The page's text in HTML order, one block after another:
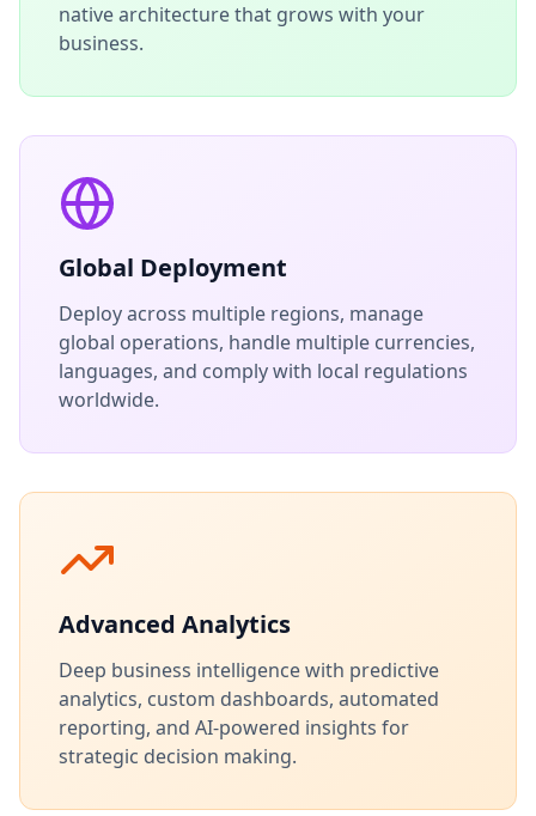
native architecture that grows with your
business.
Global Deployment
Deploy across multiple regions, manage
global operations, handle multiple currencies,
languages, and comply with local regulations
worldwide.
Advanced Analytics
Deep business intelligence with predictive
analytics, custom dashboards, automated
reporting, and AI-powered insights for
strategic decision making.